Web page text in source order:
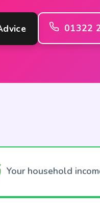
01322
Your household